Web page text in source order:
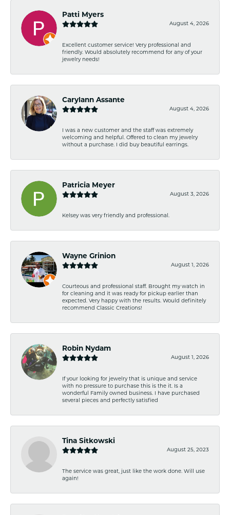
Patti Myers
August 4, 2026
Excellent customer service! Very professional and
friendly. Would absolutely recommend for any of your
jewelry needs!
Carylann Assante
August 4, 2026
I was a new customer and the staff was extremely
welcoming and helpful. Offered to clean my jewelry
without a purchase. I did buy beautiful earrings.
Patricia Meyer
August 3, 2026
Kelsey was very friendly and professional.
Wayne Grinion
August 1, 2026
Courteous and professional staff. Brought my watch in
for cleaning and it was ready for pickup earlier than
expected. Very happy with the results. Would definitely
recommend Classic Creations!
Robin Nydam
August 1, 2026
If your looking for jewelry that is unique and service
with no pressure to purchase this is the it. Is a
wonderful Family owned business. I have purchased
several pieces and perfectly satisfied
Tina Sitkowski
August 25, 2023
The service was great, just like the work done. Will use
again!